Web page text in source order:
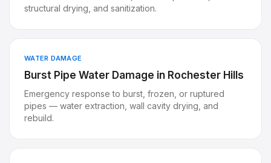
structural drying, and sanitization.
WATER DAMAGE
Burst Pipe Water Damage in Rochester Hills
Emergency response to burst, frozen, or ruptured
pipes — water extraction, wall cavity drying, and
rebuild.